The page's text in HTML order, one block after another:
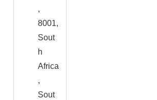
,
8001,
Sout
h
Africa
,
Sout